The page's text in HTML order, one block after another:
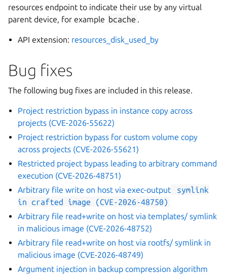
resources endpoint to indicate their use by any virtual
parent device, for example bcache .
API extension: resources_disk_used_by
Bug fixes
The following bug fixes are included in this release.
Project restriction bypass in instance copy across
projects (CVE-2026-55622)
Project restriction bypass for custom volume copy
across projects (CVE-2026-55621)
Restricted project bypass leading to arbitrary command
execution (CVE-2026-48751)
Arbitrary file write on host viaexec-output
symlink
in
crafted image
(CVE-2026-48750)
Arbitrary file read+write on host via templates/ symlink
in malicious image (CVE-2026-48752)
Arbitrary file read+write on host via rootfs/ symlink in
malicious image (CVE-2026-48749)
Argument injection in backup compression algorithm